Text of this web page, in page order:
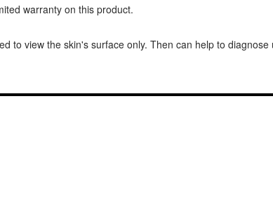
warranty on this product.
to view the skin's surface only. Then can help to